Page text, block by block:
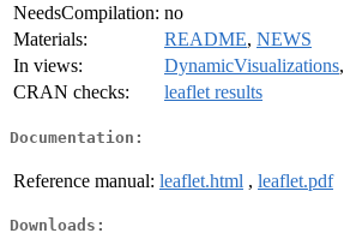
NeedsCompilation: no
Materials:
README, NEWS
In views:
DynamicVisualizations,
CRAN checks:
leaflet results
Documentation:
Reference manual: leaflet.html , leaflet.pdf
Downloads: